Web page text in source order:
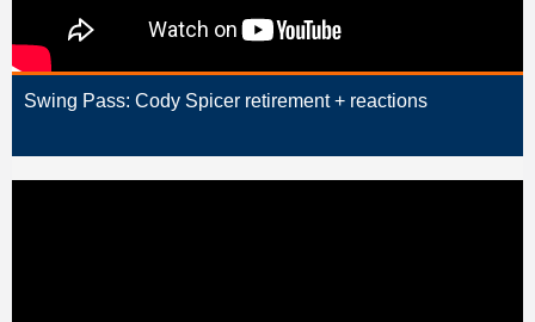
Swing Pass: Cody Spicer retirement + reactions